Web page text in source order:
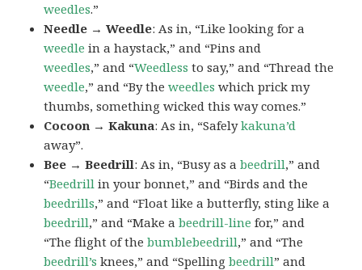
weedles.”
Needle → Weedle: As in, “Like looking for a
weedle in a haystack,” and “Pins and
weedles,” and “Weedless to say,” and “Thread the
weedle,” and “By theweedles which prick my
thumbs, something wicked this way comes.”
Cocoon → Kakuna: As in, “Safelykakuna’d
away”.
Bee → Beedrill: As in, “Busy as abeedrill,” and
“Beedrill in your bonnet,” and “Birds and the
beedrills,” and “Float like a butterfly, sting like a
beedrill,” and “Make abeedrill-line for,” and
“The flight of thebumblebeedrill,” and “The
beedrill’s knees,” and “Spellingbeedrill” and